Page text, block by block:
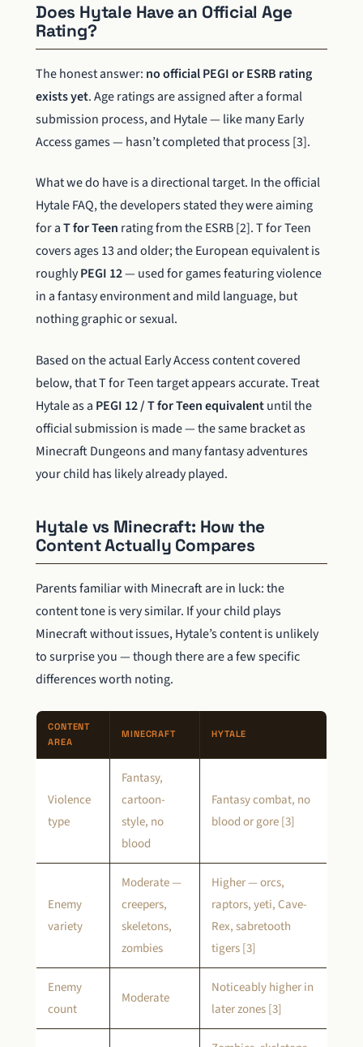
Does Hytale Have an Official Age
Rating?
The honest answer: no official PEGI or ESRB rating
exists yet. Age ratings are assigned after a formal
submission process, and Hytale — like many Early
Access games — hasn’t completed that process [3].
What we do have is a directional target. In the official
Hytale FAQ, the developers stated they were aiming
for aT for Teen rating from the ESRB [2]. T for Teen
covers ages 13 and older; the European equivalent is
roughlyPEGI 12— used for games featuring violence
in a fantasy environment and mild language, but
nothing graphic or sexual.
Based on the actual Early Access content covered
below, that T for Teen target appears accurate. Treat
Hytale as a PEGI 12 / T for Teen equivalentuntil the
official submission is made — the same bracket as
Minecraft Dungeons and many fantasy adventures
your child has likely already played.
Hytale vs Minecraft: How the
Content Actually Compares
Parents familiar with Minecraft are in luck: the
content tone is very similar. If your child plays
Minecraft without issues, Hytale’s content is unlikely
to surprise you — though there are a few specific
differences worth noting.
CONTENT
AREA
MINECRAFT HYTALE
Violence
type
Fantasy,
cartoon-
style, no
blood
Fantasy combat, no
blood or gore [3]
Enemy
variety
Moderate —
creepers,
skeletons,
zombies
Higher — orcs,
raptors, yeti, Cave-
Rex, sabretooth
tigers [3]
Enemy
count
Moderate
Noticeably higher in
later zones [3]